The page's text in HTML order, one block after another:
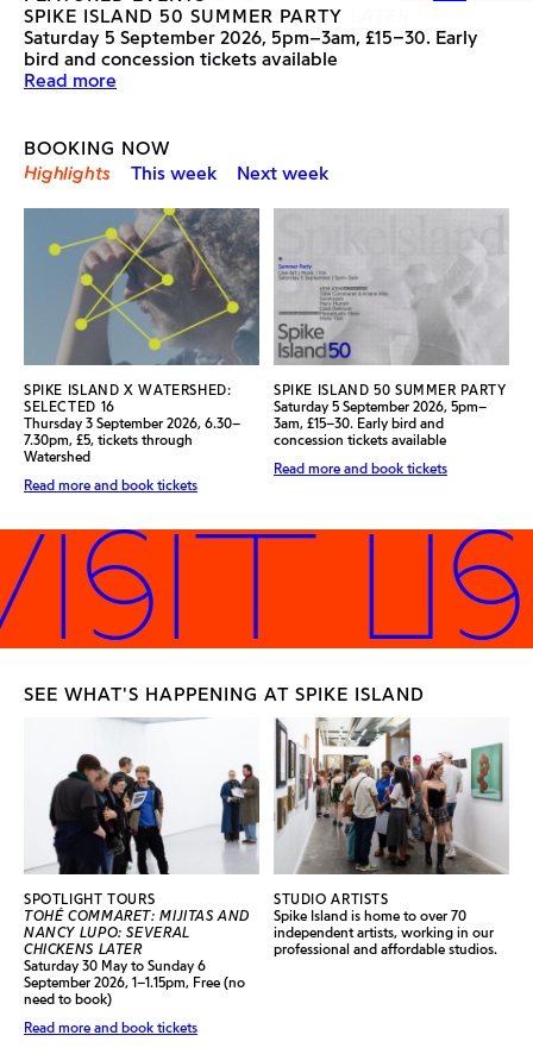
SPIKE ISLAND 50 SUMMER PARTY
Saturday 5 September 2026, 5pm–3am, £15–30. Early
bird and concession tickets available
Read more
NANCY LUPO SEVERAL CHICKENS LATER
Saturday 30 May to Sunday 6 September 2026
Find out more about the exhibition
Highlights
This week
SPIKE ISLAND X WATERSHED:
SELECTED 16
Thursday 3 September 2026, 6.30–
7.30pm, £5, tickets through
Watershed
Read more and book tickets
SPIKE ISLAND 50 SUMMER PARTY
Saturday 5 September 2026, 5pm–
3am, £15–30. Early bird and
concession tickets available
Read more and book tickets
US
SPOTLIGHT TOURS
TOHÉ COMMARET: MIJITAS AND
NANCY LUPO: SEVERAL
CHICKENS LATER
Saturday 30 May to Sunday 6
September 2026, 1–1.15pm, Free (no
need to book)
Read more and book tickets
STUDIO ARTISTS
Spike Island is home to over 70
independent artists, working in our
professional and affordable studios.